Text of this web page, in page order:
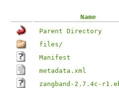
Name
Parent Directory
files/
Manifest
metadata.xml
zangband-2.7.4c-